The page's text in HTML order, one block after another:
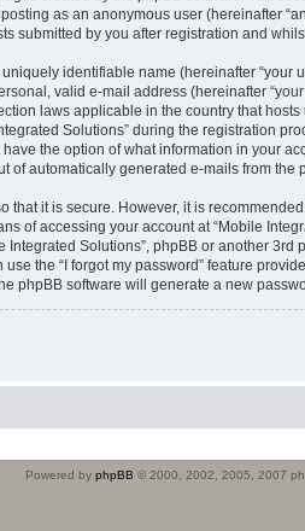
as an anonymous user (hereinafter
submitted by you after registration and
identifiable name (hereinafter “your
valid e-mail address (hereinafter
laws applicable in the country that
Solutions” during the registration
the option of what information in your
of automatically generated e-mails from the
that it is secure. However, it is
of accessing your account at “Mobile
Solutions”, phpBB or another
the “I forgot my password” feature
phpBB software will generate a new
Powered by phpBB © 2000, 2002, 2005, 2007